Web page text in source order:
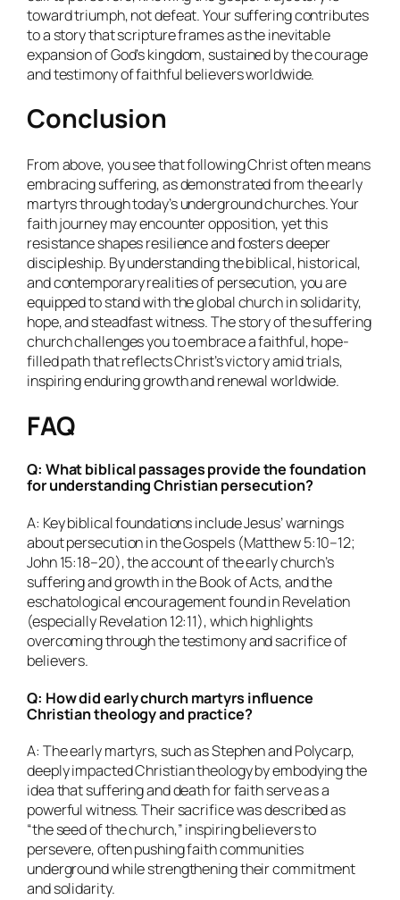
toward triumph, not defeat. Your suffering contributes
to a story that scripture frames as the inevitable
expansion of God’s kingdom, sustained by the courage
and testimony of faithful believers worldwide.
Conclusion
From above, you see that following Christ often means
embracing suffering, as demonstrated from the early
martyrs through today’s underground churches. Your
faith journey may encounter opposition, yet this
resistance shapes resilience and fosters deeper
discipleship. By understanding the biblical, historical,
and contemporary realities of persecution, you are
equipped to stand with the global church in solidarity,
hope, and steadfast witness. The story of the suffering
church challenges you to embrace a faithful, hope-
filled path that reflects Christ’s victory amid trials,
inspiring enduring growth and renewal worldwide.
FAQ
Q: What biblical passages provide the foundation
for understanding Christian persecution?
A: Key biblical foundations include Jesus’ warnings
about persecution in the Gospels (Matthew 5:10–12;
John 15:18–20), the account of the early church’s
suffering and growth in the Book of Acts, and the
eschatological encouragement found in Revelation
(especially Revelation 12:11), which highlights
overcoming through the testimony and sacrifice of
believers.
Q: How did early church martyrs influence
Christian theology and practice?
A: The early martyrs, such as Stephen and Polycarp,
deeply impacted Christian theology by embodying the
idea that suffering and death for faith serve as a
powerful witness. Their sacrifice was described as
“the seed of the church,” inspiring believers to
persevere, often pushing faith communities
underground while strengthening their commitment
and solidarity.